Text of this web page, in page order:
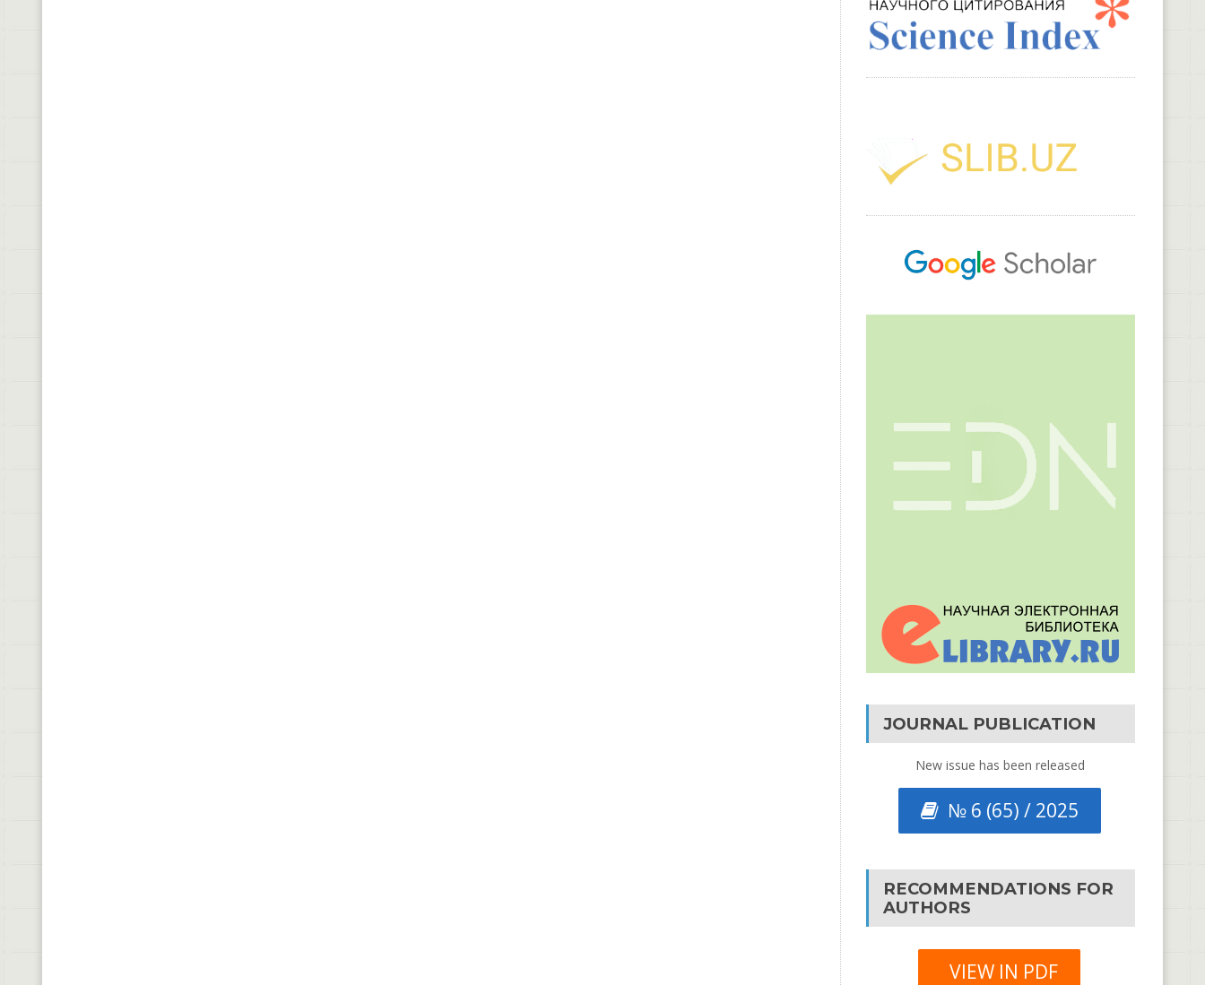
JOURNAL PUBLICATION
New issue has been released
№ 6 (65) / 2025
RECOMMENDATIONS FOR
AUTHORS
VIEW IN PDF